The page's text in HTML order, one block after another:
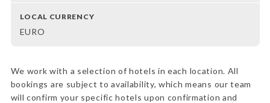
LOCAL CURRENCY
EURO
We work with a selection of hotels in each location. All
bookings are subject to availability, which means our team
will confirm your specific hotels upon confirmation and